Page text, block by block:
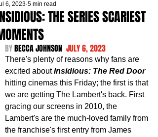
THE SERIES SCARIEST
6, 2023 5 min read
BY BECCA JOHNSON JULY 6, 2023
There's plenty of reasons why fans are
excited about Insidious: The Red Door
hitting cinemas this Friday; the first is that
we are getting The Lambert's back. First
gracing our screens in 2010, the
Lambert's are the much-loved family from
the franchise's first entry from James